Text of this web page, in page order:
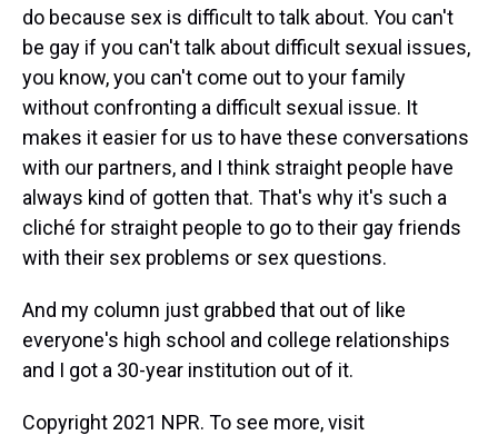
do because sex is difficult to talk about. You can't
be gay if you can't talk about difficult sexual issues,
you know, you can't come out to your family
without confronting a difficult sexual issue. It
makes it easier for us to have these conversations
with our partners, and I think straight people have
always kind of gotten that. That's why it's such a
cliché for straight people to go to their gay friends
with their sex problems or sex questions.
And my column just grabbed that out of like
everyone's high school and college relationships
and I got a 30-year institution out of it.
Copyright 2021 NPR. To see more, visit